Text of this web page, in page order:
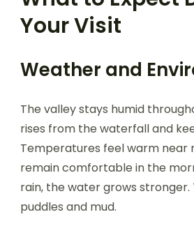
Your Visit
Weather and
The valley stays humid
rises from the waterfall and
Temperatures feel warm near
remain comfortable in the
rain, the water grows stronger.
puddles and mud.